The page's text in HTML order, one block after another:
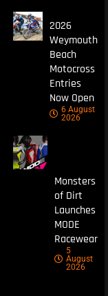
2026
Weymouth
Beach
Motocross
Entries
Now Open
6 August
2026
Monsters
of Dirt
Launches
MODE
Racewear
5
August
2026